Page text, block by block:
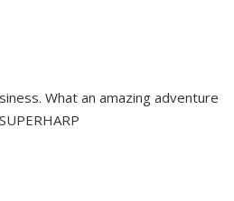
What an amazing adventure